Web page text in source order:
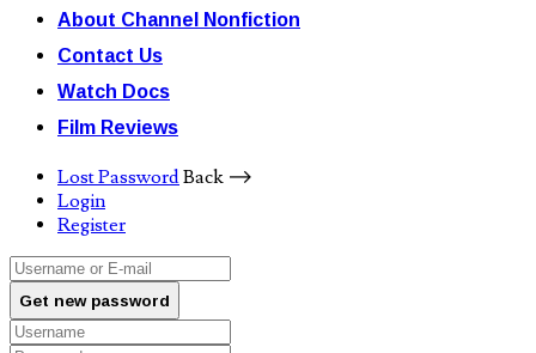
About Channel Nonfiction
Contact Us
Watch Docs
Film Reviews
Lost PasswordBack ⟶
Login
Register
Get new password